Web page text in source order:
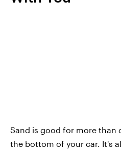
Sand is good for more than
the bottom of your car. It's